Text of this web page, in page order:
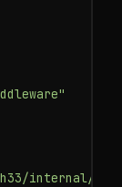
h33/internal/